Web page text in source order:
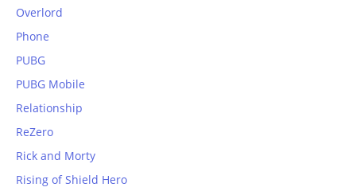
Overlord
Phone
PUBG
PUBG Mobile
Relationship
ReZero
Rick and Morty
Rising of Shield Hero